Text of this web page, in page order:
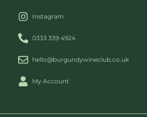
Instagram
0333 339 4924
hello@burgundywineclub.co.uk
My Account